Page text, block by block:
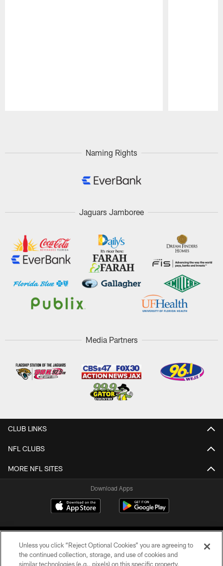
Naming Rights
Jaguars Jamboree
Media Partners
CLUB LINKS
NFL CLUBS
MORE NFL SITES
Download Apps
Unless you click “Reject Optional Cookies” you are agreeing to
the continued collection, storage, and use of cookies and
similar technologies (e.g., pixels) on this specific property,